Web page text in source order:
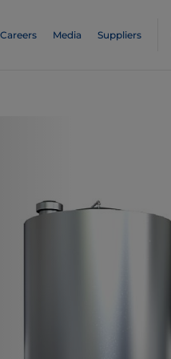
Careers Media Suppliers